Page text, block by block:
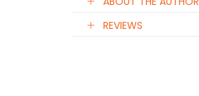
REVIEWS